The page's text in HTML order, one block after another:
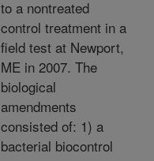
to a nontreated
control treatment in a
field test at Newport,
ME in 2007. The
biological
amendments
consisted of: 1) a
bacterial biocontrol